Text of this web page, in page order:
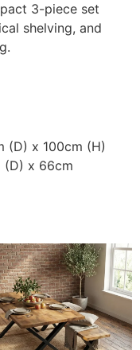
3-piece set
shelving, and
(D) x 100cm (H)
(D) x 66cm